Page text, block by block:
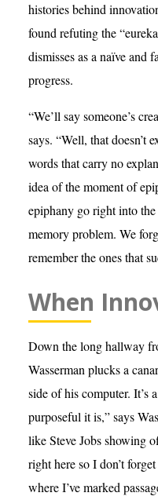
histories behind
found refuting the
dismisses as a naïve and
progress.
“We’ll say someone’s
says. “Well, that doesn’t
words that carry no
idea of the moment of
epiphany go right into the
memory problem. We
remember the ones that
When
Down the long hallway
Wasserman plucks a
side of his computer. It’s
purposeful it is,” says
like Steve Jobs showing
right here so I don’t
where I’ve marked